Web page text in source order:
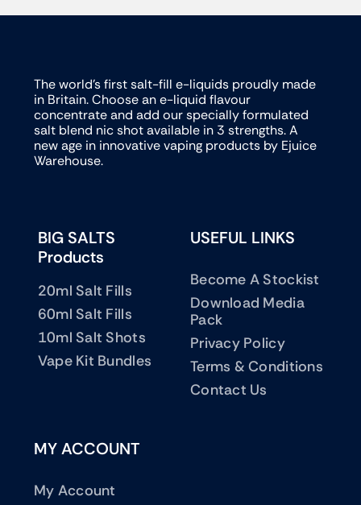
The world’s first salt-fill e-liquids proudly made
in Britain. Choose an e-liquid flavour
concentrate and add our specially formulated
salt blend nic shot available in 3 strengths. A
new age in innovative vaping products by Ejuice
Warehouse.
BIG SALTS
Products
20ml Salt Fills
60ml Salt Fills
10ml Salt Shots
Vape Kit Bundles
USEFUL LINKS
Become A Stockist
Download Media
Pack
Privacy Policy
Terms & Conditions
Contact Us
MY ACCOUNT
My Account